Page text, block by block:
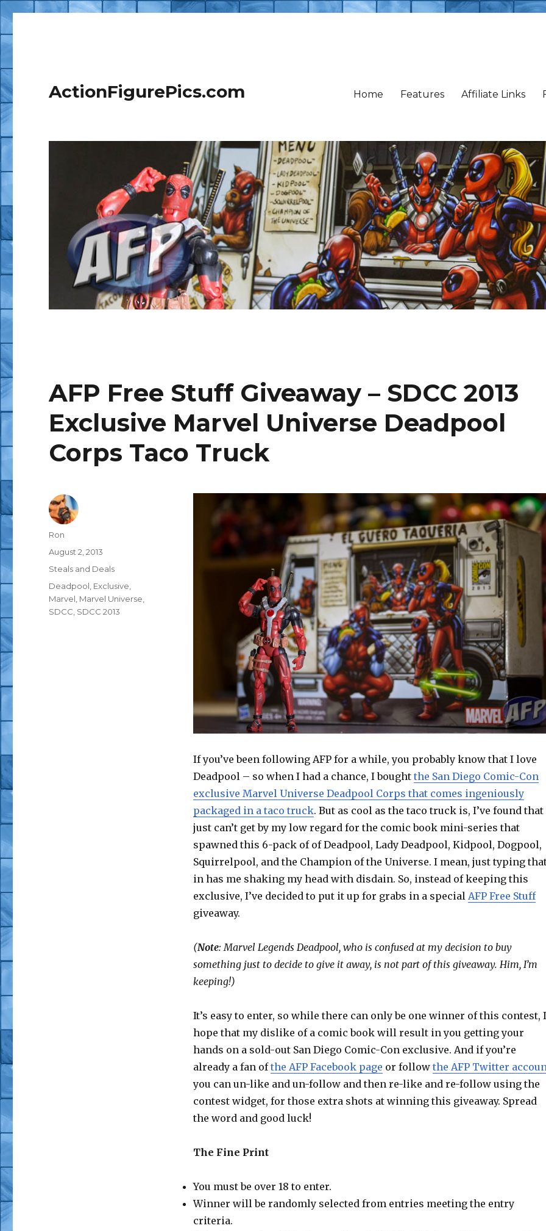
ActionFigurePics.com Home Features Affiliate Links
AFP Free Stuff Giveaway – SDCC 2013
Exclusive Marvel Universe Deadpool
Corps Taco Truck
If you’ve been following AFP for a while, you probably know that I love
Deadpool – so when I had a chance, I bought the San Diego Comic-Con
exclusive Marvel Universe Deadpool Corps that comes ingeniously
packaged in a taco truck. But as cool as the taco truck is, I’ve found that
just can’t get by my low regard for the comic book mini-series that
spawned this 6-pack of of Deadpool, Lady Deadpool, Kidpool, Dogpool,
Squirrelpool, and the Champion of the Universe. I mean, just typing
in has me shaking my head with disdain. So, instead of keeping this
exclusive, I’ve decided to put it up for grabs in a special AFP Free Stuff
giveaway.
(Note: Marvel Legends Deadpool, who is confused at my decision to buy
something just to decide to give it away, is not part of this giveaway. Him, I’m
keeping!)
It’s easy to enter, so while there can only be one winner of this contest, I
hope that my dislike of a comic book will result in you getting your
hands on a sold-out San Diego Comic-Con exclusive. And if you’re
already a fan ofthe AFP Facebook page or follow the AFP Twitter
you can un-like and un-follow and then re-like and re-follow using the
contest widget, for those extra shots at winning this giveaway. Spread
the word and good luck!
The Fine Print
You must be over 18 to enter.
Winner will be randomly selected from entries meeting the entry
criteria.
Author
Ron
Posted
August 2, 2013
Categories
Steals and Deals
Tags
Deadpool Exclusive
Marvel Marvel Universe
SDCC SDCC 2013